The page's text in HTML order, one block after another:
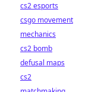
cs2 esports
csgo movement
mechanics
cs2 bomb
defusal maps
cs2